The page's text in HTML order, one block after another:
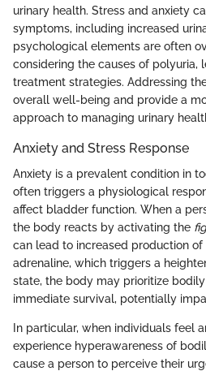
urinary health. Stress and anxiety
symptoms, including increased
psychological elements are often
considering the causes of polyuria,
treatment strategies. Addressing
overall well-being and provide a
approach to managing urinary
Anxiety and Stress Response
Anxiety is a prevalent condition in
often triggers a physiological
affect bladder function. When a
the body reacts by activating the
can lead to increased production of
adrenaline, which triggers a
state, the body may prioritize
immediate survival, potentially
In particular, when individuals feel
experience hyperawareness of
cause a person to perceive their